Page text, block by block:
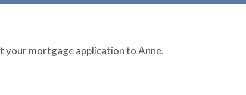
your mortgage application to Anne.